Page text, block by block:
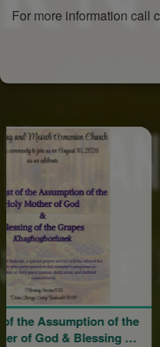
For more information call
of the
Blessing of